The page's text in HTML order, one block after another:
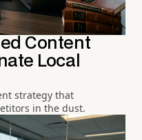
Content
Local
strategy that
in the dust.